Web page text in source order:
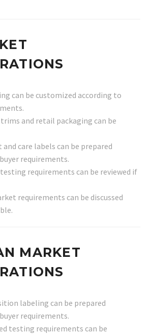
can be customized according to
and retail packaging can be
care labels can be prepared
requirements.
requirements can be reviewed if
requirements can be discussed
MARKET
labeling can be prepared
requirements.
testing requirements can be